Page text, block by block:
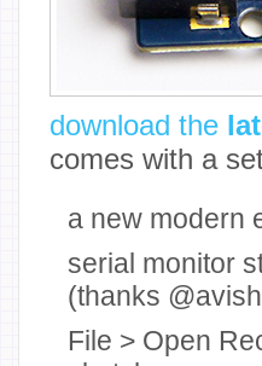
download the
comes with a
a new modern
serial monitor
(thanks
File > Open